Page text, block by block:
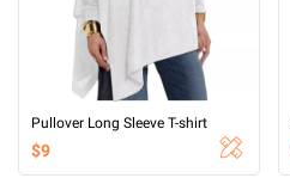
Pullover Long Sleeve T-shirt
$9